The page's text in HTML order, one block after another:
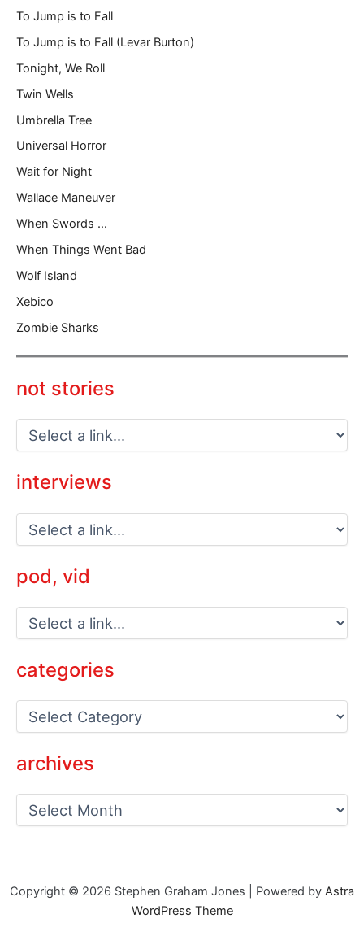
To Jump is to Fall
To Jump is to Fall (Levar Burton)
Tonight, We Roll
Twin Wells
Umbrella Tree
Universal Horror
Wait for Night
Wallace Maneuver
When Swords …
When Things Went Bad
Wolf Island
Xebico
Zombie Sharks
not stories
interviews
pod, vid
categories
g
archives
e
Copyright © 2026 Stephen Graham Jones | Powered by Astra
WordPress Theme